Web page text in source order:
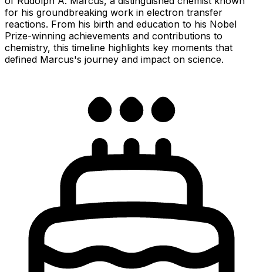
for his groundbreaking work in electron transfer
reactions. From his birth and education to his Nobel
Prize-winning achievements and contributions to
chemistry, this timeline highlights key moments that
defined Marcus's journey and impact on science.